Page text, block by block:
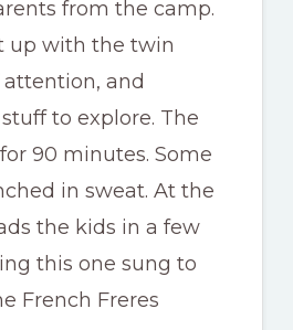
from the camp.
up with the twin
and
to explore. The
90 minutes. Some
in sweat. At the
the kids in a few
this one sung to
French Freres